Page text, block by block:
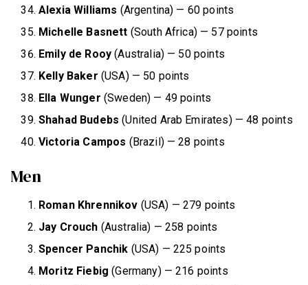
Alexia Williams (Argentina) — 60 points
Michelle Basnett (South Africa) — 57 points
Emily de Rooy (Australia) — 50 points
Kelly Baker (USA) — 50 points
Ella Wunger (Sweden) — 49 points
Shahad Budebs (United Arab Emirates) — 48 points
Victoria Campos (Brazil) — 28 points
Men
Roman Khrennikov (USA) — 279 points
Jay Crouch (Australia) — 258 points
Spencer Panchik (USA) — 225 points
Moritz Fiebig (Germany) — 216 points